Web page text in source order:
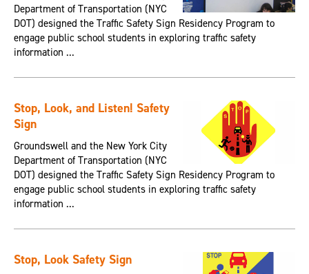
Department of Transportation (NYC
DOT) designed the Traffic Safety Sign Residency Program to
engage public school students in exploring traffic safety
information ...
Stop, Look, and Listen! Safety
Sign
Groundswell and the New York City
Department of Transportation (NYC
DOT) designed the Traffic Safety Sign Residency Program to
engage public school students in exploring traffic safety
information ...
Stop, Look Safety Sign